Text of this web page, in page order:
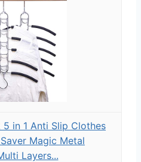
in 1 Anti Slip Clothes
Magic Metal
Layers...